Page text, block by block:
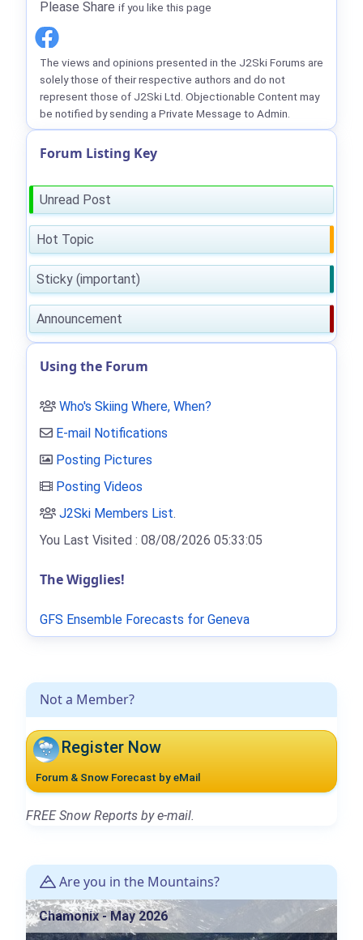
Not a Member?
Register Now
Forum & Snow Forecast by eMail
FREE Snow Reports by e-mail.
Are you in the Mountains?
Chamonix - May 2026
Please Share if you like this page
The views and opinions presented in the J2Ski Forums are
solely those of their respective authors and do not
represent those of J2Ski Ltd. Objectionable Content may
be notified by sending a Private Message to Admin.
Forum Listing Key
Unread Post
Hot Topic
Sticky (important)
Announcement
Using the Forum
Who's Skiing Where, When?
E-mail Notifications
Posting Pictures
Posting Videos
J2Ski Members List.
You Last Visited : 08/08/2026 05:33:05
The Wigglies!
GFS Ensemble Forecasts for Geneva